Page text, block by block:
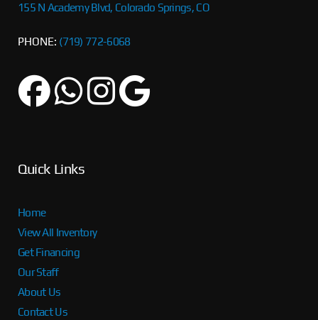
155 N Academy Blvd, Colorado Springs, CO
PHONE: (719) 772-6068
Quick Links
Home
View All Inventory
Get Financing
Our Staff
About Us
Contact Us